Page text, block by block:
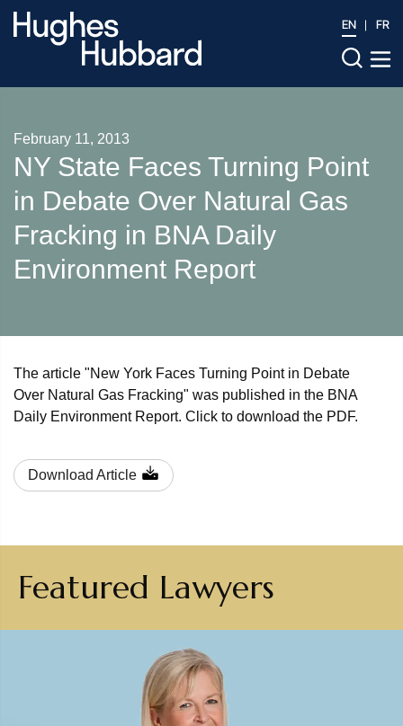
EN FR
February 11, 2013
NY State Faces Turning Point
in Debate Over Natural Gas
Fracking in BNA Daily
Environment Report
The article "New York Faces Turning Point in Debate
Over Natural Gas Fracking" was published in the BNA
Daily Environment Report. Click to download the PDF.
Download Article
Featured Lawyers